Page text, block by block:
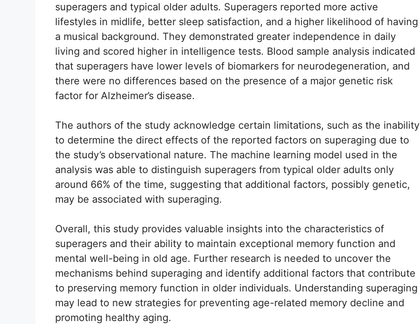
superagers and typical older adults. Superagers reported more active
lifestyles in midlife, better sleep satisfaction, and a higher likelihood of having
a musical background. They demonstrated greater independence in daily
living and scored higher in intelligence tests. Blood sample analysis indicated
that superagers have lower levels of biomarkers for neurodegeneration, and
there were no differences based on the presence of a major genetic risk
factor for Alzheimer’s disease.
The authors of the study acknowledge certain limitations, such as the inability
to determine the direct effects of the reported factors on superaging due to
the study’s observational nature. The machine learning model used in the
analysis was able to distinguish superagers from typical older adults only
around 66% of the time, suggesting that additional factors, possibly genetic,
may be associated with superaging.
Overall, this study provides valuable insights into the characteristics of
superagers and their ability to maintain exceptional memory function and
mental well-being in old age. Further research is needed to uncover the
mechanisms behind superaging and identify additional factors that contribute
to preserving memory function in older individuals. Understanding superaging
may lead to new strategies for preventing age-related memory decline and
promoting healthy aging.